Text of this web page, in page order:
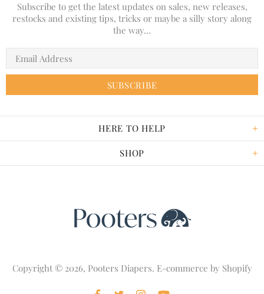
HERE TO HELP
SHOP
Subscribe to get the latest updates on sales, new releases,
restocks and existing tips, tricks or maybe a silly story along
the way...
Copyright © 2026, Pooters Diapers. E-commerce by Shopify